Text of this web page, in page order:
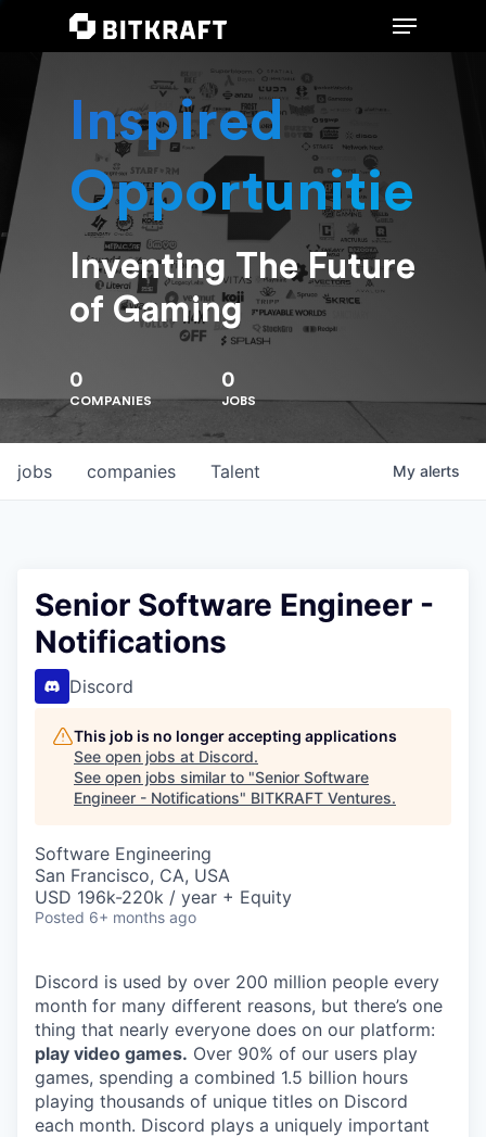
Hit enter to search or ESC to close
Inspired
Opportunities
Inventing The Future
of Gaming
0
COMPANIES
0
JOBS
jobs companies Talent My alerts
Senior Software Engineer -
Notifications
Discord
This job is no longer accepting applications
See open jobs at Discord.
See open jobs similar to "Senior Software
Engineer - Notifications" BITKRAFT Ventures.
Software Engineering
San Francisco, CA, USA
USD 196k-220k / year + Equity
Posted 6+ months ago
Discord is used by over 200 million people every
month for many different reasons, but there’s one
thing that nearly everyone does on our platform:
play video games. Over 90% of our users play
games, spending a combined 1.5 billion hours
playing thousands of unique titles on Discord
each month. Discord plays a uniquely important